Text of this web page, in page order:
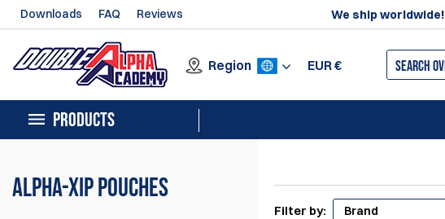
Downloads FAQ Reviews We ship worldwide!
Region EUR€
PRODUCTS
Alpha-XiP Pouches
Filter by: Brand